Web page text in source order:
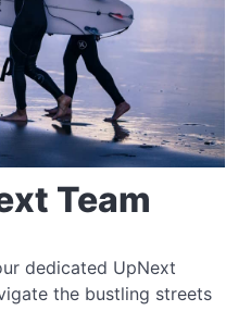
Team
dedicated UpNext
the bustling streets